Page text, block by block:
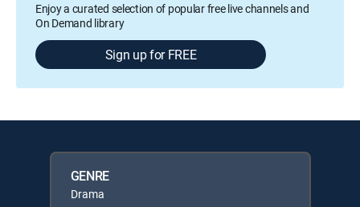
Enjoy a curated selection of popular free live channels and
On Demand library
Sign up for FREE
GENRE
Drama